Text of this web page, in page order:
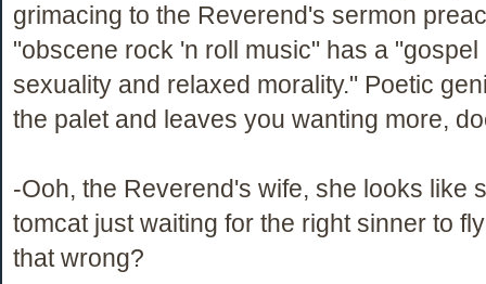
grimacing to the Reverend's sermon
"obscene rock 'n roll music" has a "gospel
sexuality and relaxed morality." Poetic
the palet and leaves you wanting more,
-Ooh, the Reverend's wife, she looks like
tomcat just waiting for the right sinner to
that wrong?